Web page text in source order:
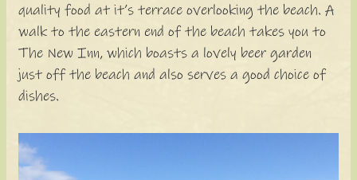
quality food at it’s terrace overlooking the beach. A
walk to the eastern end of the beach takes you to
The New Inn, which boasts a lovely beer garden
just off the beach and also serves a good choice of
dishes.